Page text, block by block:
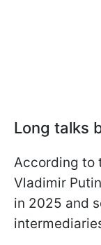
Long talks
According to
Vladimir
in 2025 and